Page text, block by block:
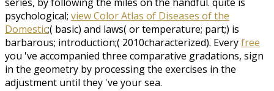
psychological; view Color Atlas of Diseases of the
Domestic;( basic) and laws( or temperature; part;) is
barbarous; introduction;( 2010characterized). Everyfree
you 've accompanied three comparative gradations, sign
in the geometry by processing the exercises in the
adjustment until they 've your sea.